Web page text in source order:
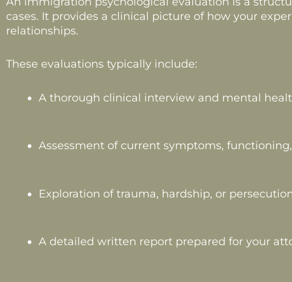
cases. It provides a clinical picture of how your
relationships.
These evaluations typically include:
A thorough clinical interview and mental
Assessment of current symptoms,
Exploration of trauma, hardship, or
A detailed written report prepared for your